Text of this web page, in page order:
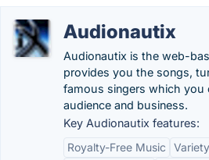
Audionautix
Audionautix is the web-
provides you the songs,
famous singers which you
audience and business.
Key Audionautix features:
Royalty-Free Music